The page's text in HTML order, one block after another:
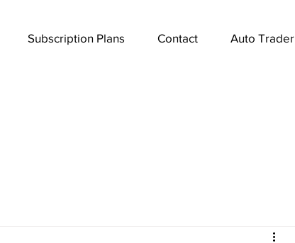
Subscription Plans Contact Auto Trader